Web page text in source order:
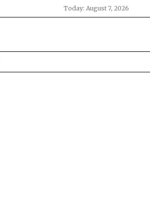
Today: August 7, 2026